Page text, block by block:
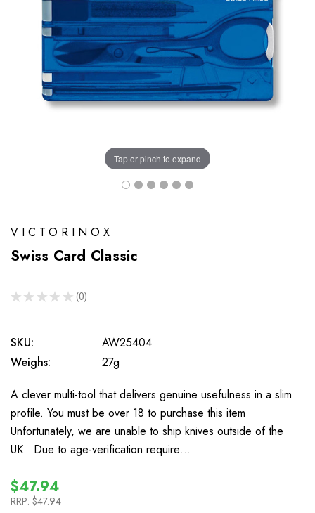
Tap or pinch to expand
VICTORINOX
Swiss Card Classic
★ ★ ★ ★ ★ 0
0
SKU:
AW25404
Weighs:
27g
A clever multi-tool that delivers genuine usefulness in a slim
profile. You must be over 18 to purchase this item
Unfortunately, we are unable to ship knives outside of the
UK. Due to age-verification require…
$47.94
RRP: $47.94